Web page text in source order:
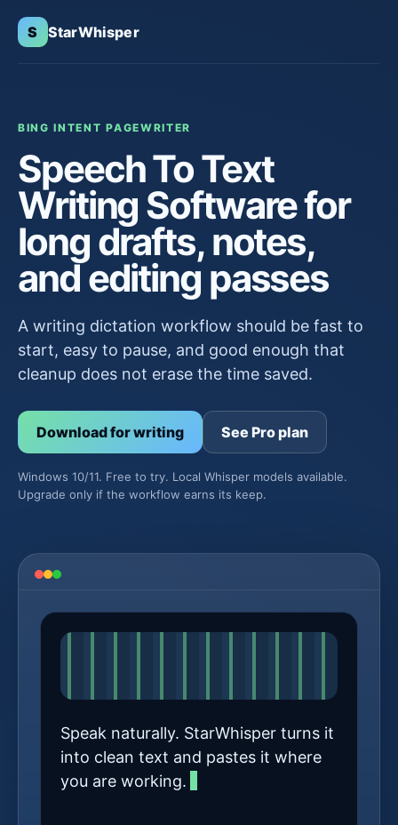
S StarWhisper
BING INTENT PAGEWRITER
Speech To Text
Writing Software for
long drafts, notes,
and editing passes
A writing dictation workflow should be fast to
start, easy to pause, and good enough that
cleanup does not erase the time saved.
Download for writing See Pro plan
Windows 10/11. Free to try. Local Whisper models available.
Upgrade only if the workflow earns its keep.
Speak naturally. StarWhisper turns it
into clean text and pastes it where
you are working.